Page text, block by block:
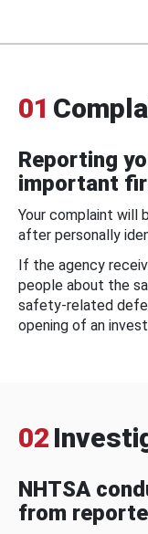
01
Reporting
important
Your complaint will
after personally
If the agency
people about the
safety-related
opening of an
02
NHTSA
from